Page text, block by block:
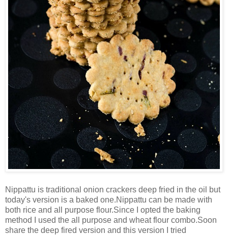
Nippattu is traditional onion crackers deep fried in the oil but
today's version is a baked one.Nippattu can be made with
both rice and all purpose flour.Since I opted the baking
method I used the all purpose and wheat flour combo.Soon
share the deep fired version and this version I tried